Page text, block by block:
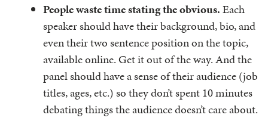
People waste time stating the obvious.Each
speaker should have their background, bio, and
even their two sentence position on the topic,
available online. Get it out of the way. And the
panel should have a sense of their audience (job
titles, ages, etc.) so they don’t spent 10 minutes
debating things the audience doesn’t care about.